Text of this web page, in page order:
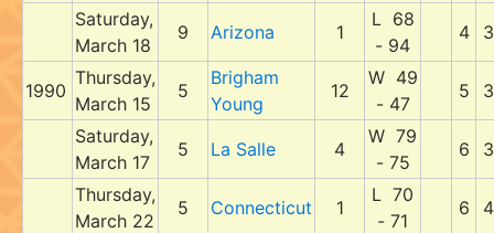
Saturday,
March 18
9 Arizona 1
L 68
- 94
4 3
1990
Thursday,
March 15
5
Brigham
Young
12
W 49
- 47
5 3
Saturday,
March 17
5 La Salle 4
W 79
- 75
6 3
Thursday,
March 22
5 Connecticut 1
L 70
- 71
6 4